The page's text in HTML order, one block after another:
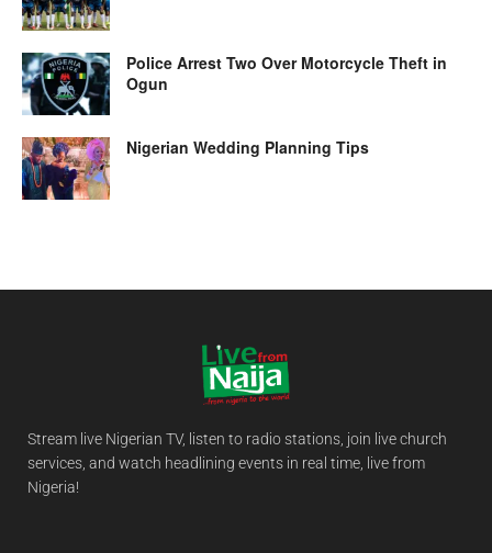
Police Arrest Two Over Motorcycle Theft in
Ogun
Nigerian Wedding Planning Tips
Stream live Nigerian TV, listen to radio stations, join live church
services, and watch headlining events in real time, live from
Nigeria!